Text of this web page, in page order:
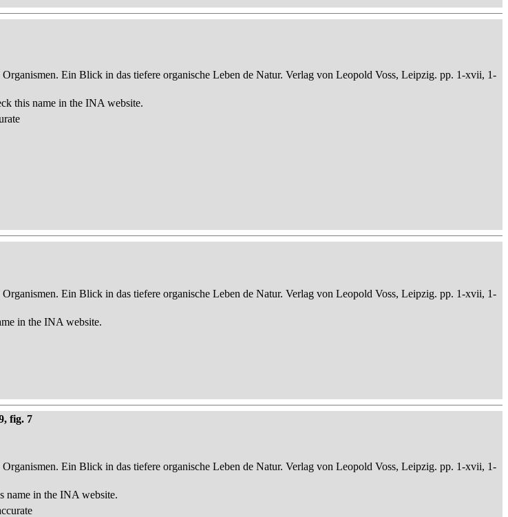
Ein Blick in das tiefere organische Leben de Natur. Verlag von Leopold Voss, Leipzig. pp. 1-xvii, 1-
this name in the INA website.
Ein Blick in das tiefere organische Leben de Natur. Verlag von Leopold Voss, Leipzig. pp. 1-xvii, 1-
in the INA website.
fig. 7
Ein Blick in das tiefere organische Leben de Natur. Verlag von Leopold Voss, Leipzig. pp. 1-xvii, 1-
name in the INA website.